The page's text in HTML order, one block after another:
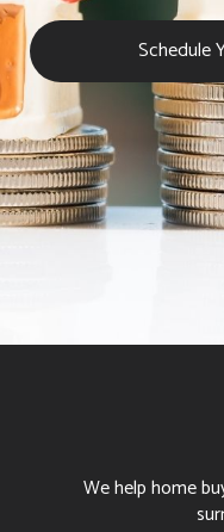
Schedule
We help home